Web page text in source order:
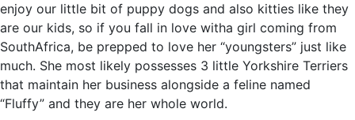
enjoy our little bit of puppy dogs and also kitties like they
are our kids, so if you fall in love witha girl coming from
SouthAfrica, be prepped to love her “youngsters” just like
much. She most likely possesses 3 little Yorkshire Terriers
that maintain her business alongside a feline named
“Fluffy” and they are her whole world.